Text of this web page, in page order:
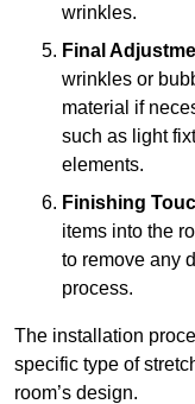
wrinkles.
Final
wrinkles or
material if
such as light
elements.
Finishing
items into the
to remove any
process.
The installation
specific type of
room’s design.